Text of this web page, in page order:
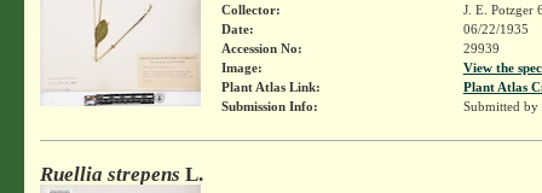
Collector:
J. E. Potzger
Date:
06/22/1935
Accession No:
29939
Image:
View the
Plant Atlas Link:
Plant Atlas
Submission Info:
Submitted by
Ruellia strepens L.